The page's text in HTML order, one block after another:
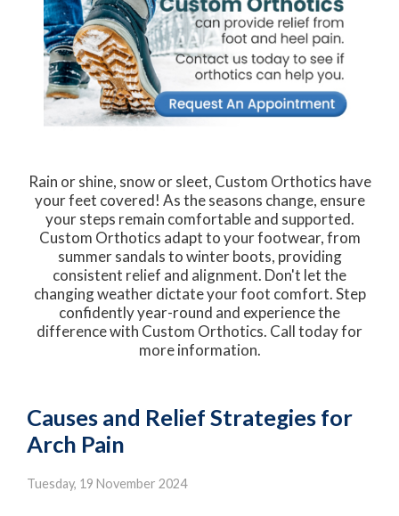
Rain or shine, snow or sleet, Custom Orthotics have
your feet covered! As the seasons change, ensure
your steps remain comfortable and supported.
Custom Orthotics adapt to your footwear, from
summer sandals to winter boots, providing
consistent relief and alignment. Don't let the
changing weather dictate your foot comfort. Step
confidently year-round and experience the
difference with Custom Orthotics. Call today for
more information.
Causes and Relief Strategies for
Arch Pain
Tuesday, 19 November 2024